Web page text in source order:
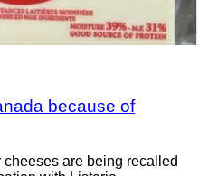
because of
are being recalled